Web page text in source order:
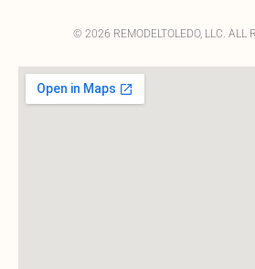
© 2026 REMODELTOLEDO, LLC. ALL